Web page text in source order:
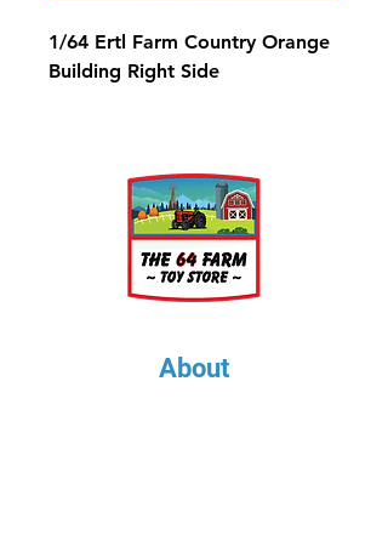
1/64 Ertl Farm Country Orange
Building Right Side
About